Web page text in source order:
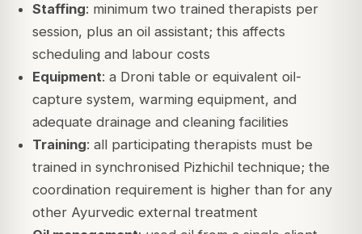
Staffing: minimum two trained therapists per
session, plus an oil assistant; this affects
scheduling and labour costs
Equipment: a Droni table or equivalent oil-
capture system, warming equipment, and
adequate drainage and cleaning facilities
Training: all participating therapists must be
trained in synchronised Pizhichil technique; the
coordination requirement is higher than for any
other Ayurvedic external treatment